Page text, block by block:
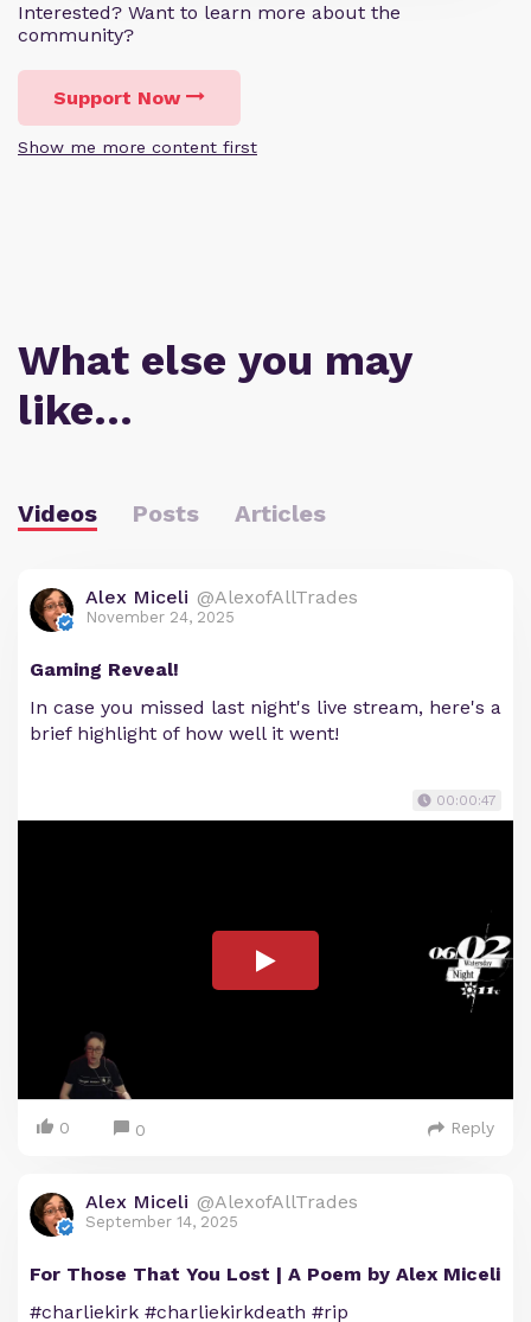
Interested? Want to learn more about the
community?
Support Now
Show me more content first
What else you may
like…
Videos Posts Articles
Alex Miceli @AlexofAllTrades
November 24, 2025
Gaming Reveal!
In case you missed last night's live stream, here's a
brief highlight of how well it went!
00:00:47
0 0 Reply
Alex Miceli @AlexofAllTrades
September 14, 2025
For Those That You Lost | A Poem by Alex Miceli
#charliekirk #charliekirkdeath #rip